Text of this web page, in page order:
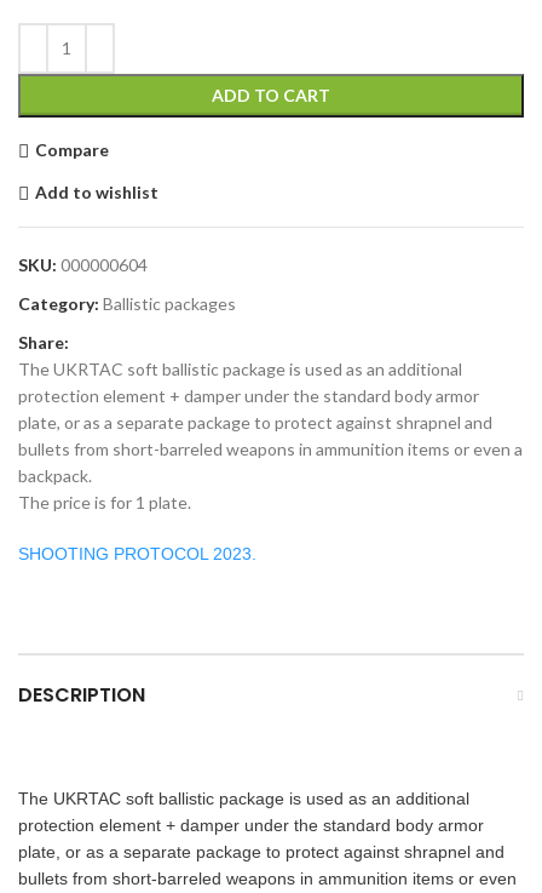
The UKRTAC soft ballistic package is used as an additional
protection element + damper under the standard body armor
plate, or as a separate package to protect against shrapnel and
bullets from short-barreled weapons in ammunition items or even a
backpack.
The price is for 1 plate.
SHOOTING PROTOCOL 2023.
ADD TO CART
Compare
Add to wishlist
SKU: 000000604
Category: Ballistic packages
Share:
DESCRIPTION
The UKRTAC soft ballistic package is used as an additional
protection element + damper under the standard body armor
plate, or as a separate package to protect against shrapnel and
bullets from short-barreled weapons in ammunition items or even